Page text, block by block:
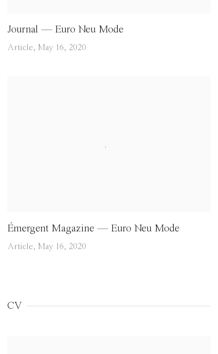
Journal — Euro Neu Mode
Article, May 16, 2020
Émergent Magazine — Euro Neu Mode
Article, May 16, 2020
CV